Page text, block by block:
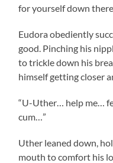
for yourself down
Eudora obediently
good. Pinching his
to trickle down his
himself getting closer
“U-Uther… help me…
cum…”
Uther leaned down,
mouth to comfort his